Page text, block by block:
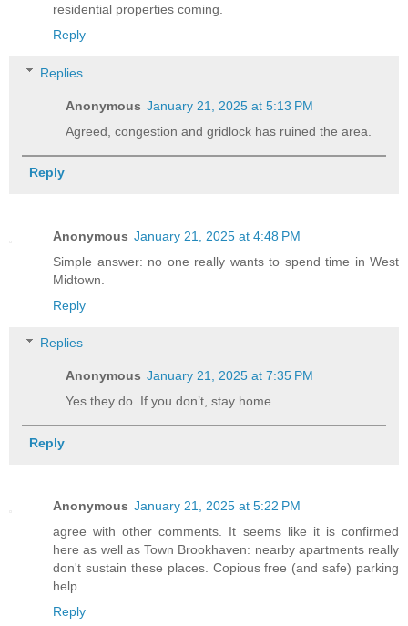
residential properties coming.
Reply
Replies
Anonymous January 21, 2025 at 5:13 PM
Agreed, congestion and gridlock has ruined the area.
Reply
Anonymous January 21, 2025 at 4:48 PM
Simple answer: no one really wants to spend time in West
Midtown.
Reply
Replies
Anonymous January 21, 2025 at 7:35 PM
Yes they do. If you don’t, stay home
Reply
Anonymous January 21, 2025 at 5:22 PM
agree with other comments. It seems like it is confirmed
here as well as Town Brookhaven: nearby apartments really
don't sustain these places. Copious free (and safe) parking
help.
Reply